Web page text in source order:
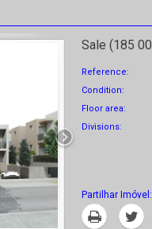
Sale (185
Reference:
Condition:
Floor area:
Divisions:
Partilhar Imóvel:
Print